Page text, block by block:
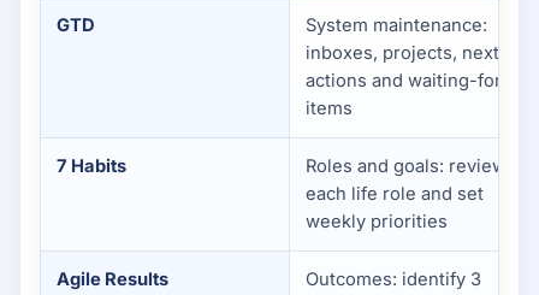
GTD
System maintenance:
inboxes, projects, next
actions and waiting-for
items
7 Habits
Roles and goals: review
each life role and set
weekly priorities
Agile Results
Outcomes: identify 3